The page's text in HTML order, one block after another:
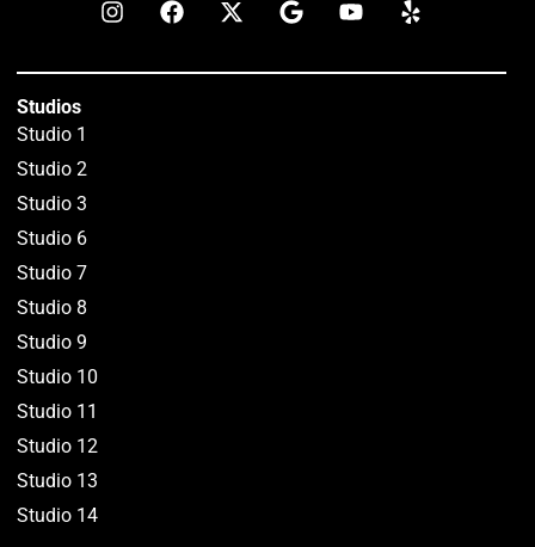
Studios
Studio 1
Studio 2
Studio 3
Studio 6
Studio 7
Studio 8
Studio 9
Studio 10
Studio 11
Studio 12
Studio 13
Studio 14